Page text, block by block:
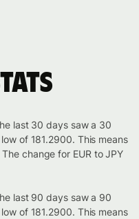
last 30 days saw a 30
of 181.2900. This means
change for EUR to JPY
last 90 days saw a 90
of 181.2900. This means